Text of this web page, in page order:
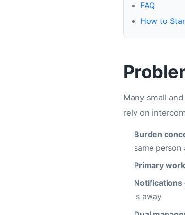
FAQ
How to
Many small
rely on
Burden
same
Primary
Notifications
is away